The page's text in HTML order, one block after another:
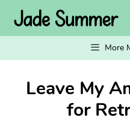
content
More
Leave My
for